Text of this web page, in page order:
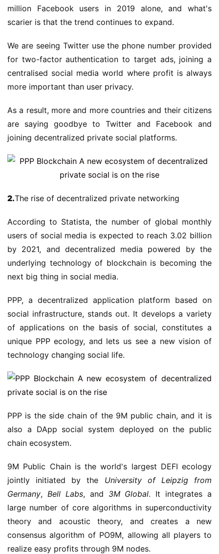
million Facebook users in 2019 alone, and what's
scarier is that the trend continues to expand.
We are seeing Twitter use the phone number provided
for two-factor authentication to target ads, joining a
centralised social media world where profit is always
more important than user privacy.
As a result, more and more countries and their citizens
are saying goodbye to Twitter and Facebook and
joining decentralized private social platforms.
2.The rise of decentralized private networking
According to Statista, the number of global monthly
users of social media is expected to reach 3.02 billion
by 2021, and decentralized media powered by the
underlying technology of blockchain is becoming the
next big thing in social media.
PPP, a decentralized application platform based on
social infrastructure, stands out. It develops a variety
of applications on the basis of social, constitutes a
unique PPP ecology, and lets us see a new vision of
technology changing social life.
PPP is the side chain of the 9M public chain, and it is
also a DApp social system deployed on the public
chain ecosystem.
9M Public Chain is the world's largest DEFI ecology
jointly initiated by the University of Leipzigfrom
Germany, Bell Labs, and 3M Global. It integrates a
large number of core algorithms in superconductivity
theory and acoustic theory, and creates a new
consensus algorithm of PO9M, allowing all players to
realize easy profits through 9M nodes.